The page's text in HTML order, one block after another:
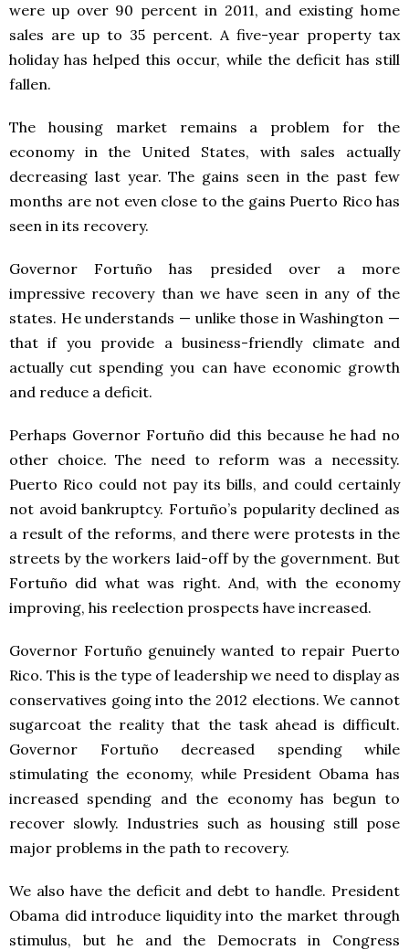
were up over 90 percent in 2011, and existing home
sales are up to 35 percent. A five-year property tax
holiday has helped this occur, while the deficit has still
fallen.
The housing market remains a problem for the
economy in the United States, with sales actually
decreasing last year. The gains seen in the past few
months are not even close to the gains Puerto Rico has
seen in its recovery.
Governor Fortuño has presided over a more
impressive recovery than we have seen in any of the
states. He understands — unlike those in Washington —
that if you provide a business-friendly climate and
actually cut spending you can have economic growth
and reduce a deficit.
Perhaps Governor Fortuño did this because he had no
other choice. The need to reform was a necessity.
Puerto Rico could not pay its bills, and could certainly
not avoid bankruptcy. Fortuño’s popularity declined as
a result of the reforms, and there were protests in the
streets by the workers laid-off by the government. But
Fortuño did what was right. And, with the economy
improving, his reelection prospects have increased.
Governor Fortuño genuinely wanted to repair Puerto
Rico. This is the type of leadership we need to display as
conservatives going into the 2012 elections. We cannot
sugarcoat the reality that the task ahead is difficult.
Governor Fortuño decreased spending while
stimulating the economy, while President Obama has
increased spending and the economy has begun to
recover slowly. Industries such as housing still pose
major problems in the path to recovery.
We also have the deficit and debt to handle. President
Obama did introduce liquidity into the market through
stimulus, but he and the Democrats in Congress